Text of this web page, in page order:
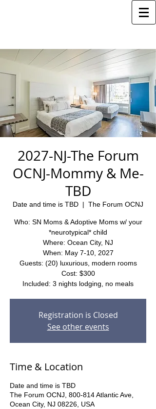
2027-NJ-The Forum
OCNJ-Mommy & Me-
TBD
Date and time is TBD
  |
The Forum OCNJ
Who: SN Moms & Adoptive Moms w/ your
*neurotypical* child
Where: Ocean City, NJ
When: May 7-10, 2027
Guests: (20) luxurious, modern rooms
Cost: $300
Included: 3 nights lodging, no meals
Registration is Closed
See other events
Time & Location
Date and time is TBD
The Forum OCNJ, 800-814 Atlantic Ave,
Ocean City, NJ 08226, USA